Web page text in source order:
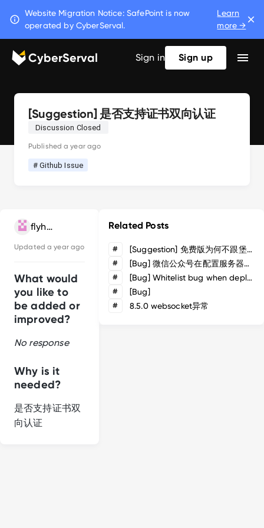
Website Migration Notice: SafePoint is now
operated by CyberServal.
Learn
more →
CyberServal Sign in Sign up
[Suggestion] 是否支持证书双向认证
Discussion Closed
Publisheda year ago
# Github Issue
flyhai
Updateda year ago
What would
you like to
be added or
improved?
No response
Why is it
needed?
是否支持证书双
向认证
Related Posts
# [Suggestion] 免费版为何不跟堡塔云waf一样可免费商用,高阶需求付费商业版
# [Bug] 微信公众号在配置服务器地址时，验证服务器地址会返回444错误
# [Bug] Whitelist bug when deploy via apisix
# [Bug]
# 8.5.0 websocket异常